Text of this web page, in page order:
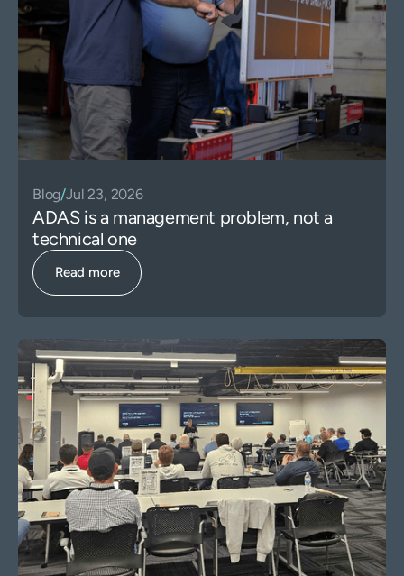
Blog/Jul 23, 2026
ADAS is a management problem, not a
technical one
Read more